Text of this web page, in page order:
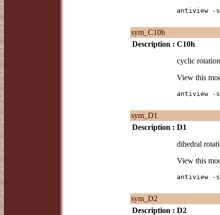
antiview -s
sym_C10h
Description : C10h
cyclic
View this
antiview -s
sym_D1
Description : D1
dihedral
View this
antiview -s
sym_D2
Description : D2